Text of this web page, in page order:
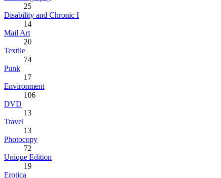
25
Disability and Chronic I
14
Mail Art
20
Textile
74
Punk
17
Environment
106
DVD
13
Travel
13
Photocopy
72
Unique Edition
19
Erotica